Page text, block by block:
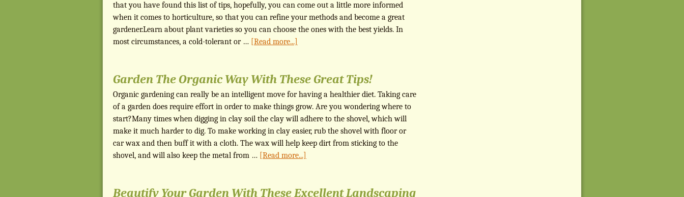
that you have found this list of tips, hopefully, you can come out a little more informed
when it comes to horticulture, so that you can refine your methods and become a great
gardener.Learn about plant varieties so you can choose the ones with the best yields. In
most circumstances, a cold-tolerant or … [Read more...]
Garden The Organic Way With These Great Tips!
Organic gardening can really be an intelligent move for having a healthier diet. Taking care
of a garden does require effort in order to make things grow. Are you wondering where to
start?Many times when digging in clay soil the clay will adhere to the shovel, which will
make it much harder to dig. To make working in clay easier, rub the shovel with floor or
car wax and then buff it with a cloth. The wax will help keep dirt from sticking to the
shovel, and will also keep the metal from … [Read more...]
Beautify Your Garden With These Excellent Landscaping